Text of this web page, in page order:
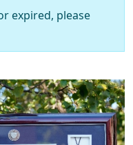
expired, please